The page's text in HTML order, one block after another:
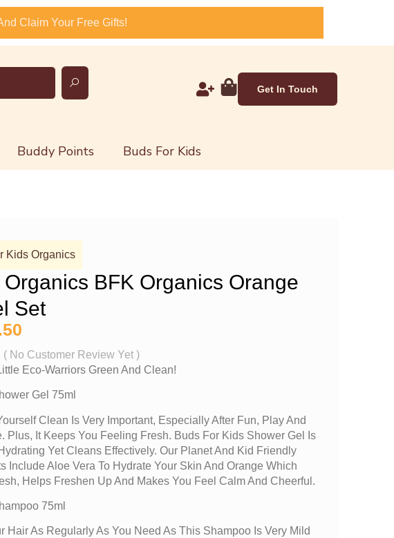
Claim Your Free Gifts!
Get In Touch
Buddy Points Buds For Kids
Kids Organics
Organics BFK Organics Orange
Set
( No Customer Review Yet )
Eco-Warriors Green And Clean!
Gel 75ml
Clean Is Very Important, Especially After Fun, Play And
Plus, It Keeps You Feeling Fresh. Buds For Kids Shower Gel Is
Yet Cleans Effectively. Our Planet And Kid Friendly
Include Aloe Vera To Hydrate Your Skin And Orange Which
Helps Freshen Up And Makes You Feel Calm And Cheerful.
75ml
Hair As Regularly As You Need As This Shampoo Is Very Mild